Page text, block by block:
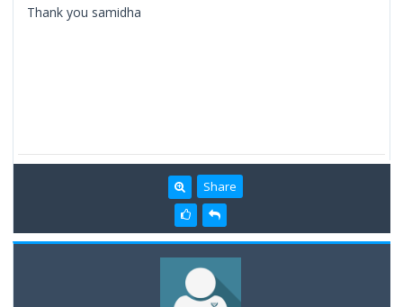
Thank you samidha
Share